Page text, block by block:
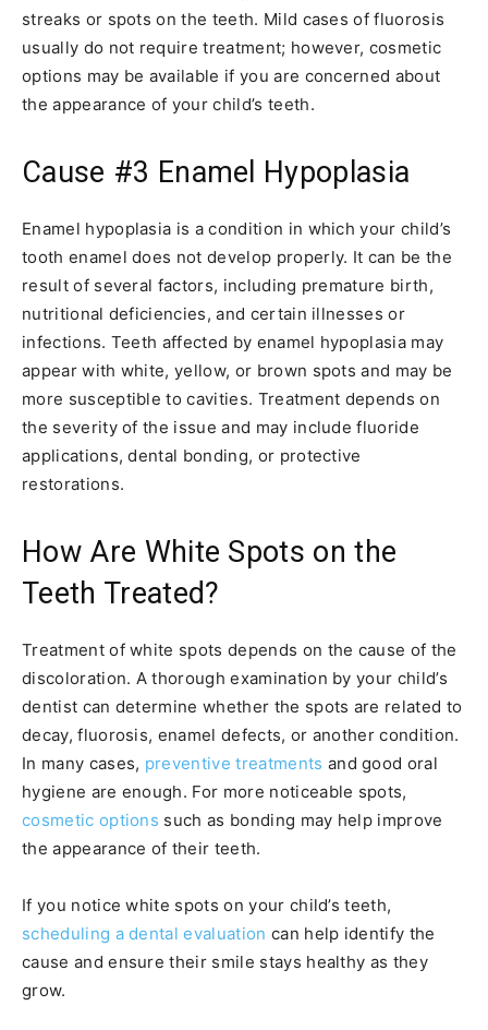
streaks or spots on the teeth. Mild cases of fluorosis
usually do not require treatment; however, cosmetic
options may be available if you are concerned about
the appearance of your child’s teeth.
Cause #3 Enamel Hypoplasia
Enamel hypoplasia is a condition in which your child’s
tooth enamel does not develop properly. It can be the
result of several factors, including premature birth,
nutritional deficiencies, and certain illnesses or
infections. Teeth affected by enamel hypoplasia may
appear with white, yellow, or brown spots and may be
more susceptible to cavities. Treatment depends on
the severity of the issue and may include fluoride
applications, dental bonding, or protective
restorations.
How Are White Spots on the
Teeth Treated?
Treatment of white spots depends on the cause of the
discoloration. A thorough examination by your child’s
dentist can determine whether the spots are related to
decay, fluorosis, enamel defects, or another condition.
In many cases, preventive treatments and good oral
hygiene are enough. For more noticeable spots,
cosmetic options such as bonding may help improve
the appearance of their teeth.
If you notice white spots on your child’s teeth,
scheduling a dental evaluation can help identify the
cause and ensure their smile stays healthy as they
grow.